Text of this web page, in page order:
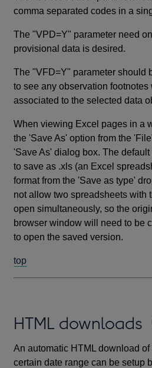
comma separated codes in a
The "VPD=Y" parameter need
provisional data is desired.
The "VFD=Y" parameter should
to see any observation
associated to the selected data
When viewing Excel pages in a
the 'Save As' option from the
'Save As' dialog box. The
to save as .xls (an Excel
format from the 'Save as type'
not allow two spreadsheets with
open simultaneously, so the
browser window will need to be
to open the saved version.
top
HTML downloads
An automatic HTML download
certain date range can be setup